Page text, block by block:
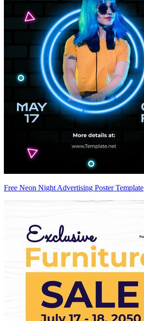
Free Neon Night Advertising Poster Template